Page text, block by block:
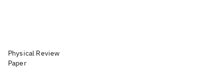
Physical Review
Paper